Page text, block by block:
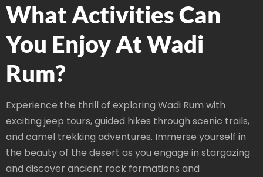
What Activities Can
You Enjoy At Wadi
Rum?
Experience the thrill of exploring Wadi Rum with
exciting jeep tours, guided hikes through scenic trails,
and camel trekking adventures. Immerse yourself in
the beauty of the desert as you engage in stargazing
and discover ancient rock formations and